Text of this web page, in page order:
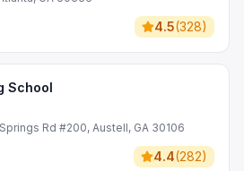
4.5(328)
School
Rd #200, Austell, GA 30106
4.4(282)